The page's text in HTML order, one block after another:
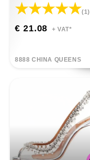
(1)
€ 21.08 + VAT*
8888 CHINA QUEENS